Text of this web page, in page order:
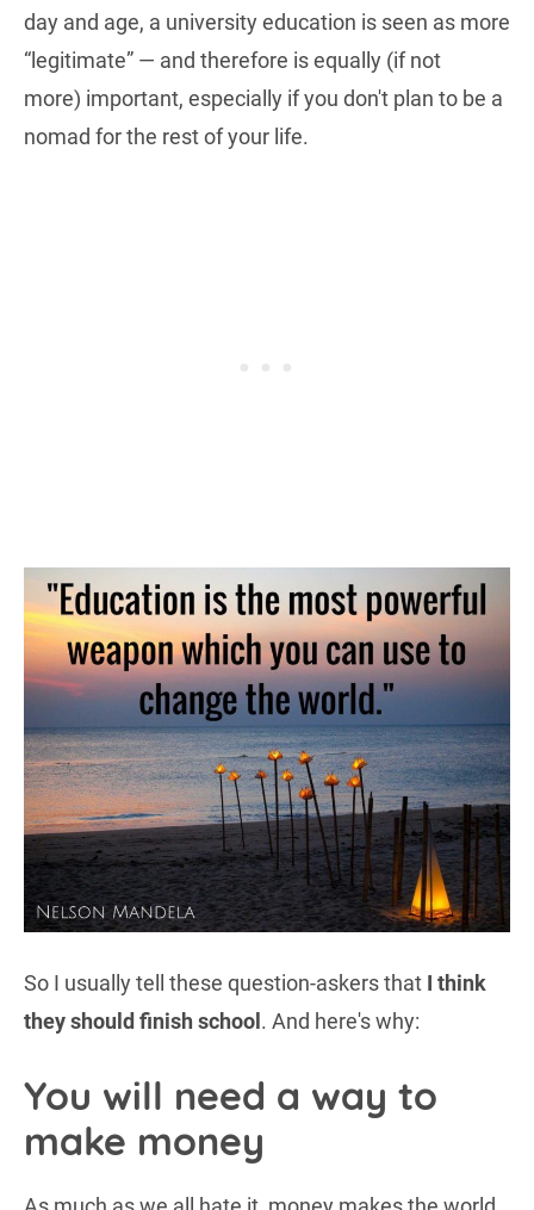
day and age, a university education is seen as more
“legitimate” — and therefore is equally (if not
more) important, especially if you don't plan to be a
nomad for the rest of your life.
So I usually tell these question-askers that I think
they should finish school . And here's why:
You will need a way to
make money